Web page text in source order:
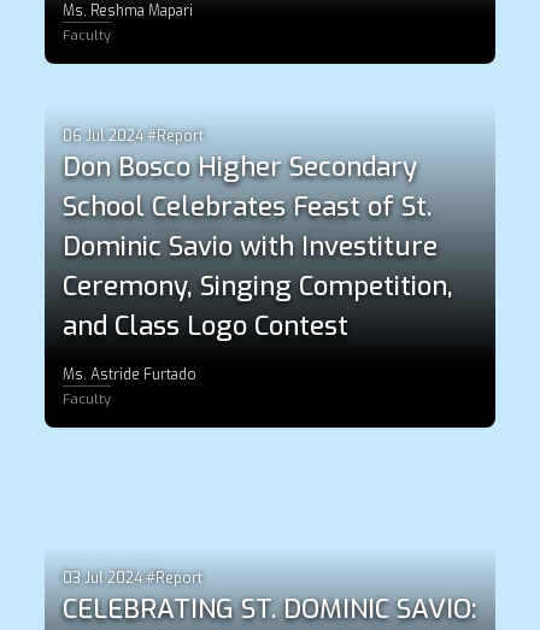
Ms. Reshma Mapari
Faculty
06 Jul 2024 #Report
Don Bosco Higher Secondary
School Celebrates Feast of St.
Dominic Savio with Investiture
Ceremony, Singing Competition,
and Class Logo Contest
Ms. Astride Furtado
Faculty
03 Jul 2024 #Report
CELEBRATING ST. DOMINIC SAVIO: